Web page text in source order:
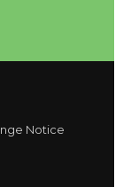
Notice